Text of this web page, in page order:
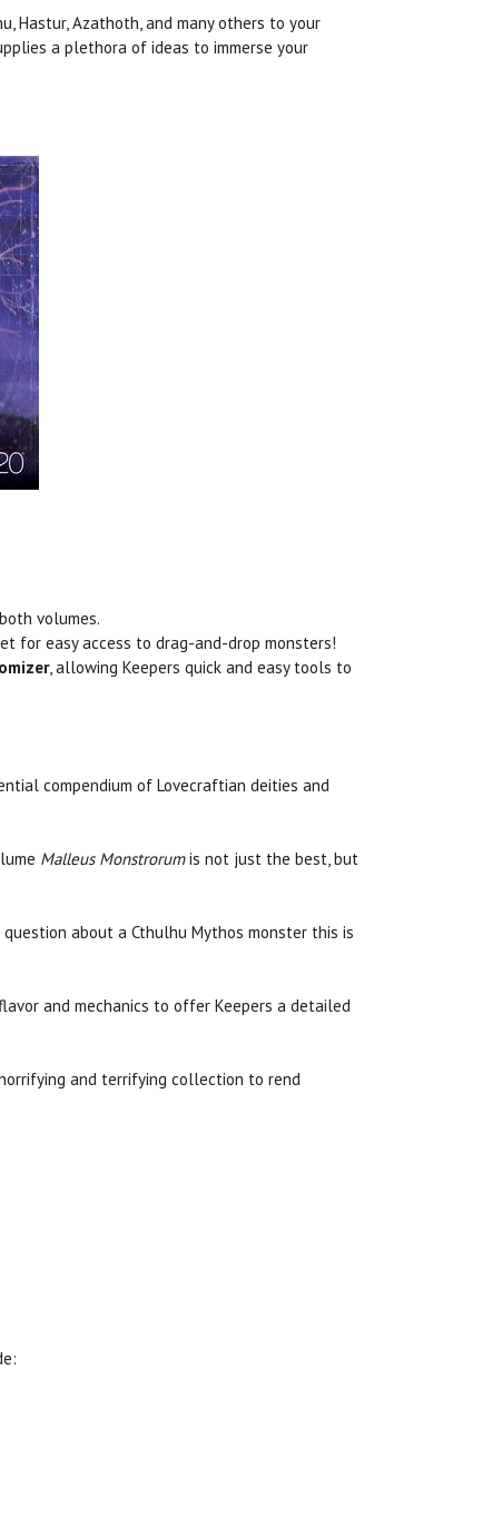
Hastur, Azathoth, and many others to your
a plethora of ideas to immerse your
volumes.
for easy access to drag-and-drop monsters!
, allowing Keepers quick and easy tools to
compendium of Lovecraftian deities and
Malleus Monstrorumis not just the best, but
about a Cthulhu Mythos monster this is
and mechanics to offer Keepers a detailed
and terrifying collection to rend